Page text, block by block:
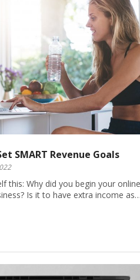
SMART Revenue Goals
this: Why did you begin your online
Is it to have extra income as…